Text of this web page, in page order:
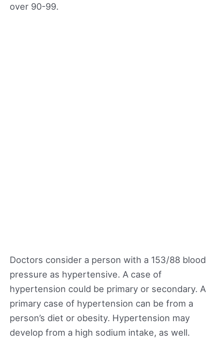
over 90-99.
Doctors consider a person with a 153/88 blood
pressure as hypertensive. A case of
hypertension could be primary or secondary. A
primary case of hypertension can be from a
person’s diet or obesity. Hypertension may
develop from a high sodium intake, as well.